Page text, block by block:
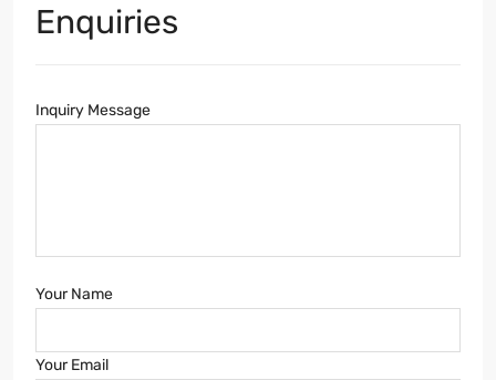
Enquiries
Inquiry Message
Your Name
Your Email